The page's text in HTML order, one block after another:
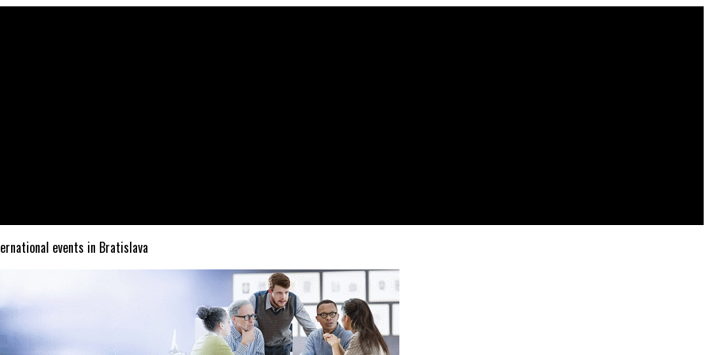
events in Bratislava